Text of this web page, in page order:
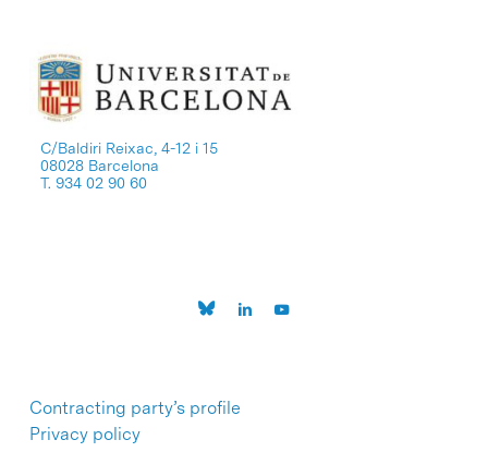
C/Baldiri Reixac, 4-12 i 15
08028 Barcelona
T. 934 02 90 60
Contracting party’s profile
Privacy policy